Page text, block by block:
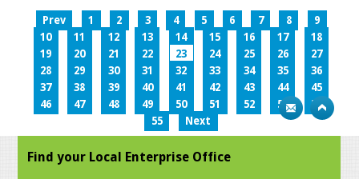
Prev 1 2 3 4 5 6 7 8
9
10
11 12 13 14 15 16 17
18
19
20 21 22 23 24 25 26
27
28
29 30 31 32 33 34 35
36
37
38 39 40 41 42 43 44
45
46
47 48 49 50 51 52 53
54
55
Next
Find your Local Enterprise Office